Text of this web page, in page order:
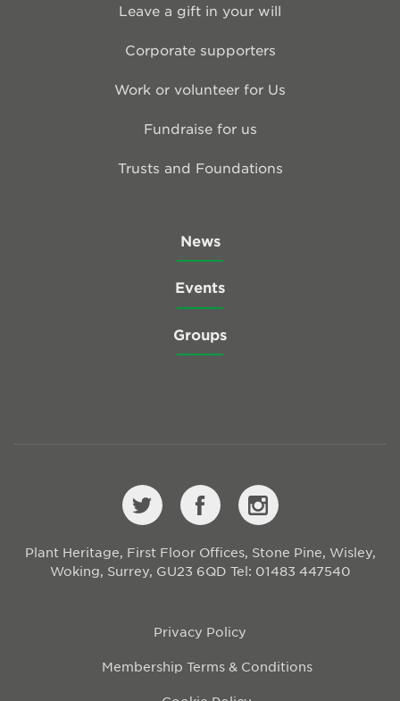
Leave a gift in your will
Corporate supporters
Work or volunteer for Us
Fundraise for us
Trusts and Foundations
News
Events
Groups
Plant Heritage, First Floor Offices, Stone Pine, Wisley,
Woking, Surrey, GU23 6QD Tel: 01483 447540
Privacy Policy
Membership Terms & Conditions